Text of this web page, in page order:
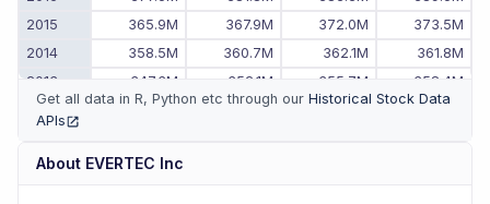
2015
365.9M 367.9M 372.0M
373.5M
2014
358.5M 360.7M 362.1M
361.8M
2013
347.3M 352.1M 355.7M
358.4M
326.5M 331.8M
Get all data in R, Python etc through our Historical Stock Data
APIs
About EVERTEC Inc